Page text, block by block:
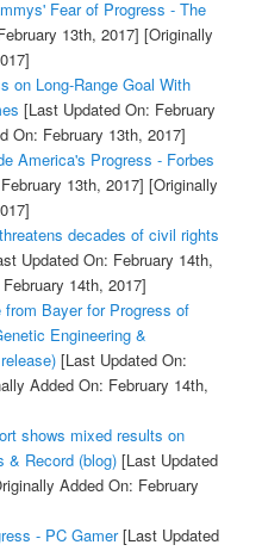
Fear of Progress - The
13th, 2017] [Originally
on Long-Range Goal With
[Last Updated On: February
On: February 13th, 2017]
America's Progress - Forbes
13th, 2017] [Originally
decades of civil rights
Updated On: February 14th,
14th, 2017]
Bayer for Progress of
Engineering &
[Last Updated On:
Added On: February 14th,
shows mixed results on
& Record (blog)[Last Updated
Added On: February
- PC Gamer[Last Updated